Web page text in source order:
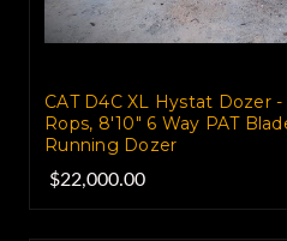
CAT D4C XL Hystat Dozer
Rops, 8'10" 6 Way PAT
Running Dozer
$22,000.00